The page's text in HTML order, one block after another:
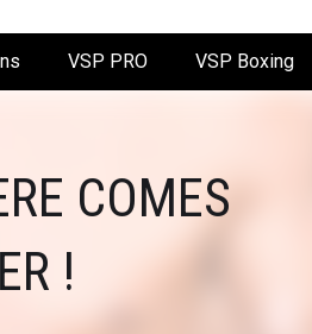
VSP PRO VSP Boxing
COMES
!